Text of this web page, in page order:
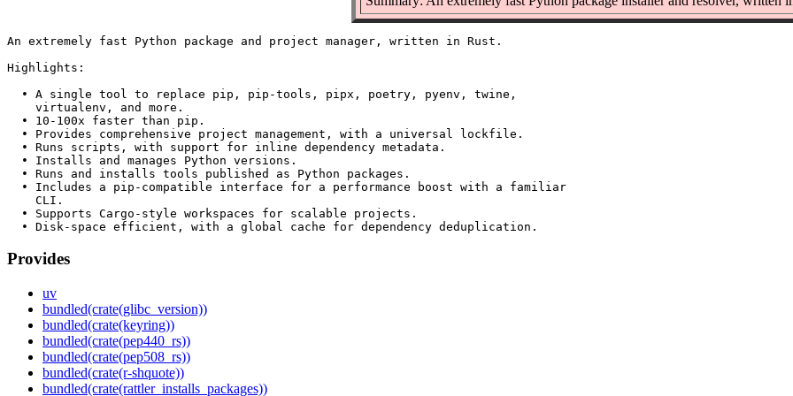
An extremely fast Python package and project manager, written in Rust.
Highlights:
  • A single tool to replace pip, pip-tools, pipx, poetry, pyenv, twine,
    virtualenv, and more.
  • 10-100x faster than pip.
  • Provides comprehensive project management, with a universal lockfile.
  • Runs scripts, with support for inline dependency metadata.
  • Installs and manages Python versions.
  • Runs and installs tools published as Python packages.
  • Includes a pip-compatible interface for a performance boost with a familiar
    CLI.
  • Supports Cargo-style workspaces for scalable projects.
Provides
uv
bundled(crate(glibc_version))
bundled(crate(keyring))
bundled(crate(pep440_rs))
bundled(crate(pep508_rs))
bundled(crate(r-shquote))
bundled(crate(rattler_installs_packages))